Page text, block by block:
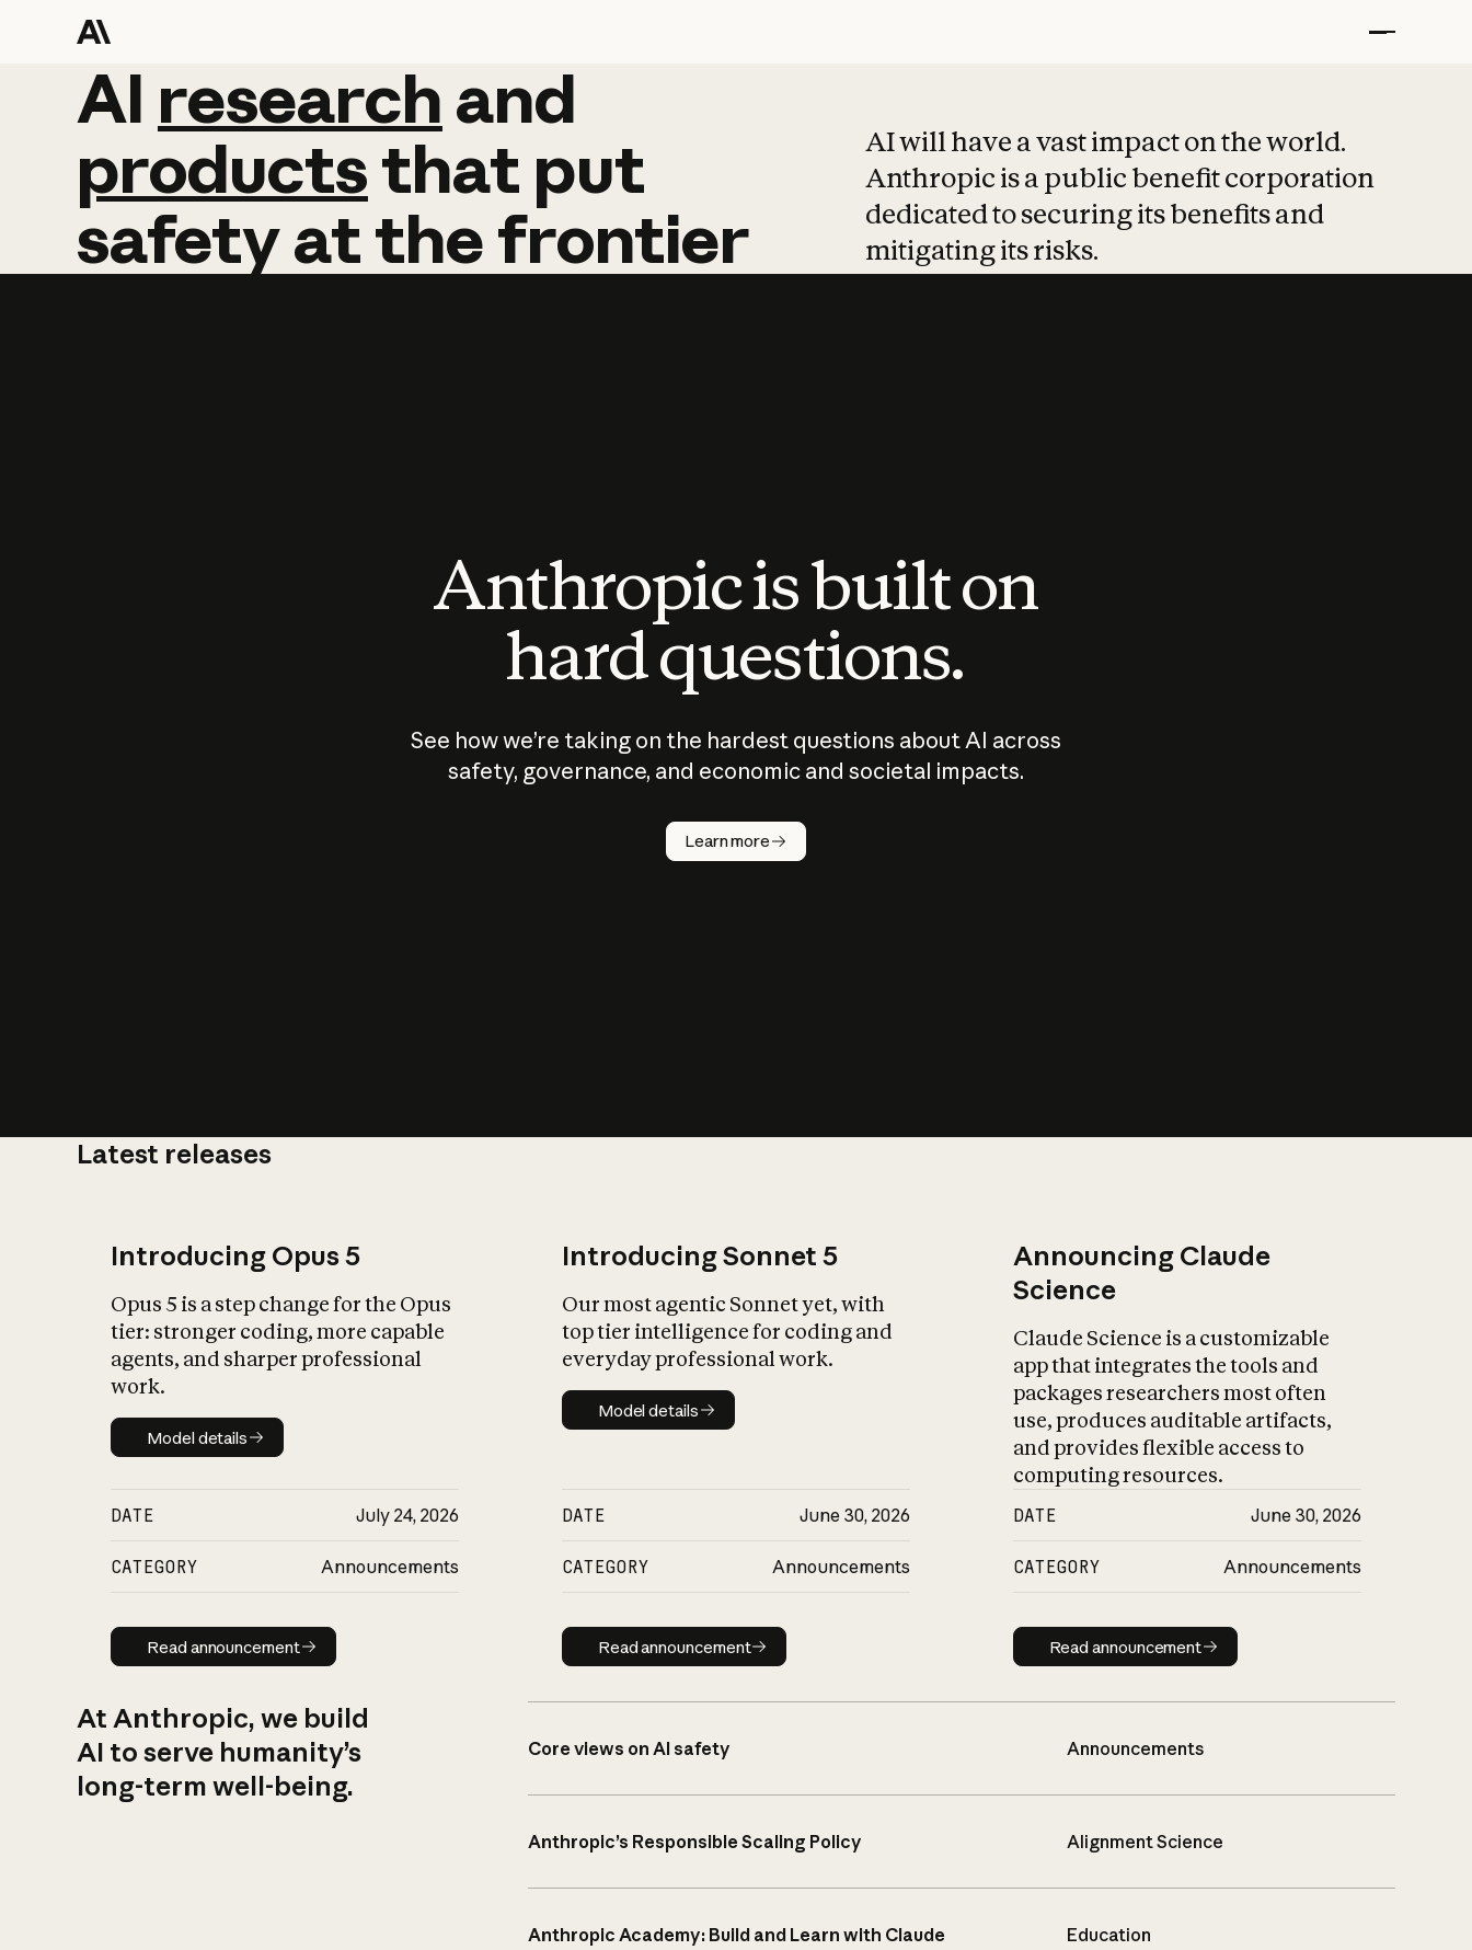
AI research and
AI research and
productsthat put
safetyatthefrontier
AI will have a vast impact on the world.
Anthropic is a public benefit corporation
dedicated to securing its benefits and
mitigating its risks.
Anthropic is built on
hard questions.
See how we’re taking on the hardest questions about AI across
safety, governance, and economic and societal impacts.
Learn more
Latest releases
Introducing Opus 5
Opus 5 is a step change for the Opus
tier: stronger coding, more capable
agents, and sharper professional
work.
Model details
Model details
DATE July 24, 2026
CATEGORY Announcements
Read announcement
Read announcement
Introducing Sonnet 5
Our most agentic Sonnet yet, with
top tier intelligence for coding and
everyday professional work.
Model details
Model details
DATE June 30, 2026
CATEGORY Announcements
Read announcement
Read announcement
Announcing Claude
Science
Claude Science is a customizable
app that integrates the tools and
packages researchers most often
use, produces auditable artifacts,
and provides flexible access to
computing resources.
DATE June 30, 2026
CATEGORY Announcements
Read announcement
Read announcement
At Anthropic, we build
AI to serve humanity’s
long-term well-being.
Core views on AI safety Announcements
Anthropic’s Responsible Scaling Policy Alignment Science
Anthropic Academy: Build and Learn with Claude Education